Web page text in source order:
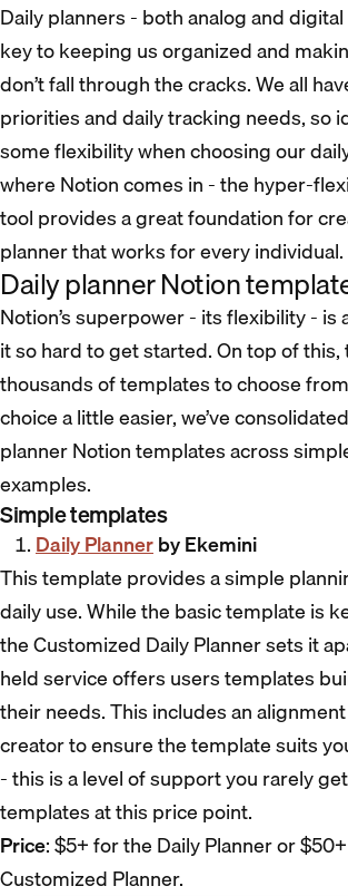
Daily planners - both analog and
key to keeping us organized and
don’t fall through the cracks. We all
priorities and daily tracking needs, so
some flexibility when choosing our
where Notion comes in - the hyper-
tool provides a great foundation for
planner that works for every individual.
Daily planner Notion
Notion’s superpower - its flexibility - is
it so hard to get started. On top of this,
thousands of templates to choose
choice a little easier, we’ve
planner Notion templates across
examples.
Simple templates
Daily Plannerby Ekemini
This template provides a simple
daily use. While the basic template is
the Customized Daily Planner sets it
held service offers users templates
their needs. This includes an
creator to ensure the template suits
- this is a level of support you rarely
templates at this price point.
Price: $5+ for the Daily Planner or
Customized Planner.